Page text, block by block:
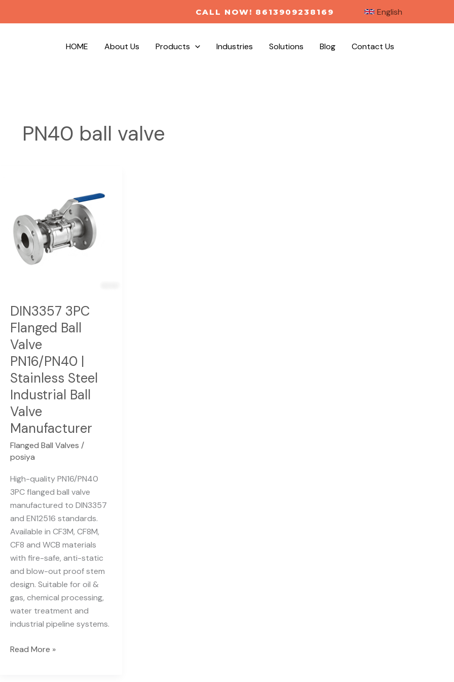
CALL NOW! 8613909238169 English
HOME About Us Products Industries Solutions Blog Contact Us
PN40 ball valve
DIN3357 3PC
Flanged Ball
Valve
PN16/PN40 |
Stainless Steel
Industrial Ball
Valve
Manufacturer
Flanged Ball Valves /
posiya
High-quality PN16/PN40
3PC flanged ball valve
manufactured to DIN3357
and EN12516 standards.
Available in CF3M, CF8M,
CF8 and WCB materials
with fire-safe, anti-static
and blow-out proof stem
design. Suitable for oil &
gas, chemical processing,
water treatment and
industrial pipeline systems.
Valve
PN16/PN40
Stainless
Ball
Valve
Manufacturer
Read More »